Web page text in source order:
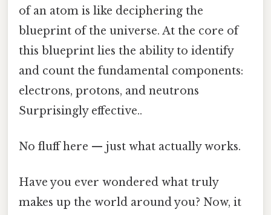
of an atom is like deciphering the
blueprint of the universe. At the core of
this blueprint lies the ability to identify
and count the fundamental components:
electrons, protons, and neutrons
Surprisingly effective..
No fluff here — just what actually works.
Have you ever wondered what truly
makes up the world around you? Now, it